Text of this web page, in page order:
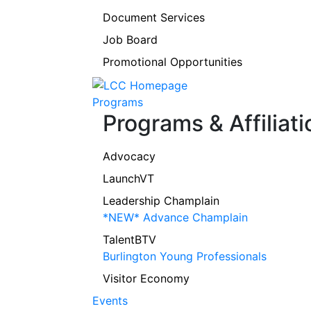
Document Services
Job Board
Promotional Opportunities
Programs
Programs &
Advocacy
LaunchVT
Leadership Champlain
*NEW* Advance Champlain
TalentBTV
Burlington Young Professionals
Visitor Economy
Events